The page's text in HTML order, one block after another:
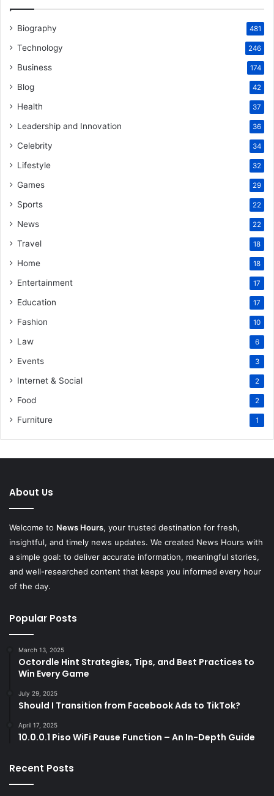
Biography 481
Technology 246
Business 174
Blog 42
Health 37
Leadership and Innovation 36
Celebrity 34
Lifestyle 32
Games 29
Sports 22
News 22
Travel 18
Home 18
Entertainment 17
Education 17
Fashion 10
Law 6
Events 3
Internet & Social 2
Food 2
Furniture 1
About Us
Welcome to News Hours, your trusted destination for fresh,
insightful, and timely news updates. We created News Hours with
a simple goal: to deliver accurate information, meaningful stories,
and well-researched content that keeps you informed every hour
of the day.
Popular Posts
March 13, 2025
Octordle Hint Strategies, Tips, and Best Practices to
Win Every Game
July 29, 2025
Should I Transition from Facebook Ads to TikTok?
April 17, 2025
10.0.0.1 Piso WiFi Pause Function – An In-Depth Guide
Recent Posts